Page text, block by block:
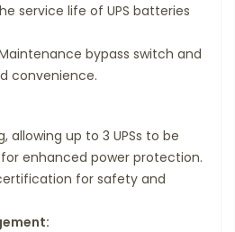
service life of UPS batteries
bypass switch and
convenience.
allowing up to 3 UPSs to be
enhanced power protection.
for safety and